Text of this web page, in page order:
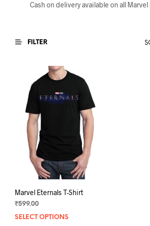
Cash on delivery available on all
FILTER
Marvel Eternals T-Shirt
₹599.00
SELECT OPTIONS